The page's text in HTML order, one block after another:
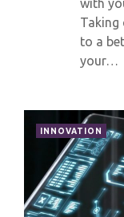
with
Taking
to a
your…
INNOVATION